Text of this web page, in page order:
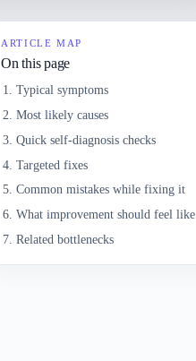
ARTICLE MAP
On this page
Typical symptoms
Most likely causes
Quick self-diagnosis checks
Targeted fixes
Common mistakes while fixing it
What improvement should feel like
Related bottlenecks